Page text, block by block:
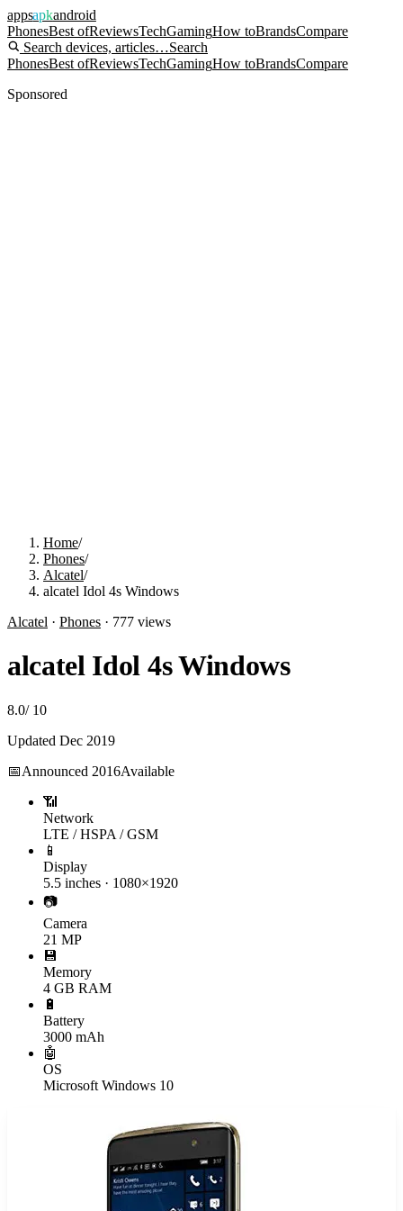
appsapkandroid
PhonesBest ofReviewsTechGamingHow toBrandsCompare
Search devices, articles…Search
PhonesBest ofReviewsTechGamingHow toBrandsCompare
Sponsored
Home/
Phones/
Alcatel/
alcatel Idol 4s Windows
Alcatel · Phones · 777 views
alcatel Idol 4s Windows
8.0/ 10
Updated Dec 2019
📅Announced 2016Available
📶
Network
LTE / HSPA / GSM
📱
Display
5.5 inches · 1080×1920
📷
Camera
21 MP
💾
Memory
4 GB RAM
🔋
Battery
3000 mAh
🤖
OS
Microsoft Windows 10